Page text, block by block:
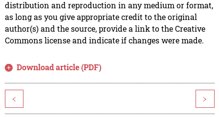
distribution and reproduction in any medium or format,
as long as you give appropriate credit to the original
author(s) and the source, provide a link to the Creative
Commons license and indicate if changes were made.
Download article (PDF)
< >